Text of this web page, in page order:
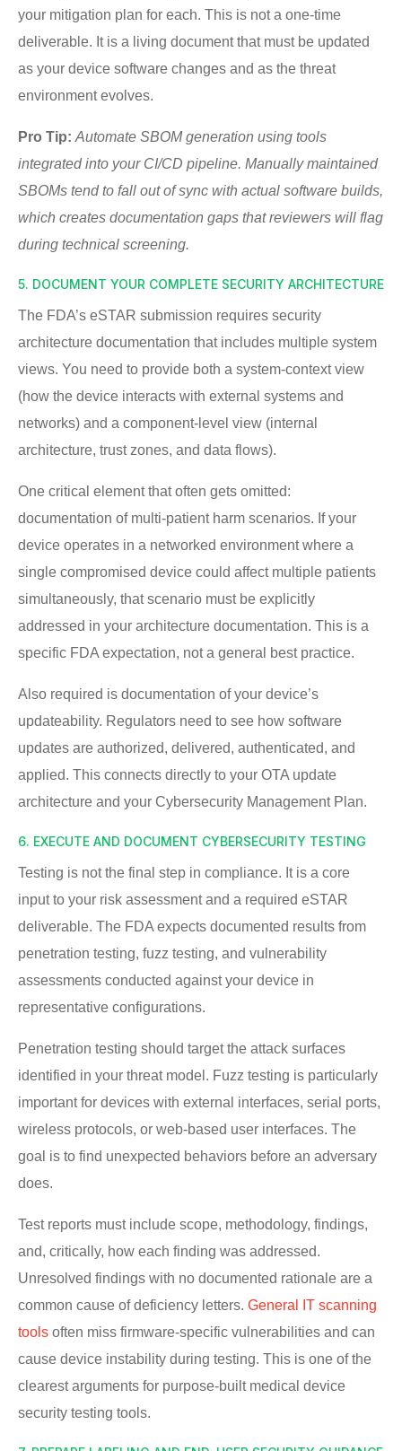
your mitigation plan for each. This is not a one-time
deliverable. It is a living document that must be updated
as your device software changes and as the threat
environment evolves.
Pro Tip: Automate SBOM generation using tools
integrated into your CI/CD pipeline. Manually maintained
SBOMs tend to fall out of sync with actual software builds,
which creates documentation gaps that reviewers will flag
during technical screening.
5. DOCUMENT YOUR COMPLETE SECURITY ARCHITECTURE
The FDA’s eSTAR submission requires security
architecture documentation that includes multiple system
views. You need to provide both a system-context view
(how the device interacts with external systems and
networks) and a component-level view (internal
architecture, trust zones, and data flows).
One critical element that often gets omitted:
documentation of multi-patient harm scenarios. If your
device operates in a networked environment where a
single compromised device could affect multiple patients
simultaneously, that scenario must be explicitly
addressed in your architecture documentation. This is a
specific FDA expectation, not a general best practice.
Also required is documentation of your device’s
updateability. Regulators need to see how software
updates are authorized, delivered, authenticated, and
applied. This connects directly to your OTA update
architecture and your Cybersecurity Management Plan.
6. EXECUTE AND DOCUMENT CYBERSECURITY TESTING
Testing is not the final step in compliance. It is a core
input to your risk assessment and a required eSTAR
deliverable. The FDA expects documented results from
penetration testing, fuzz testing, and vulnerability
assessments conducted against your device in
representative configurations.
Penetration testing should target the attack surfaces
identified in your threat model. Fuzz testing is particularly
important for devices with external interfaces, serial ports,
wireless protocols, or web-based user interfaces. The
goal is to find unexpected behaviors before an adversary
does.
Test reports must include scope, methodology, findings,
and, critically, how each finding was addressed.
Unresolved findings with no documented rationale are a
common cause of deficiency letters. General IT scanning
tools often miss firmware-specific vulnerabilities and can
cause device instability during testing. This is one of the
clearest arguments for purpose-built medical device
security testing tools.